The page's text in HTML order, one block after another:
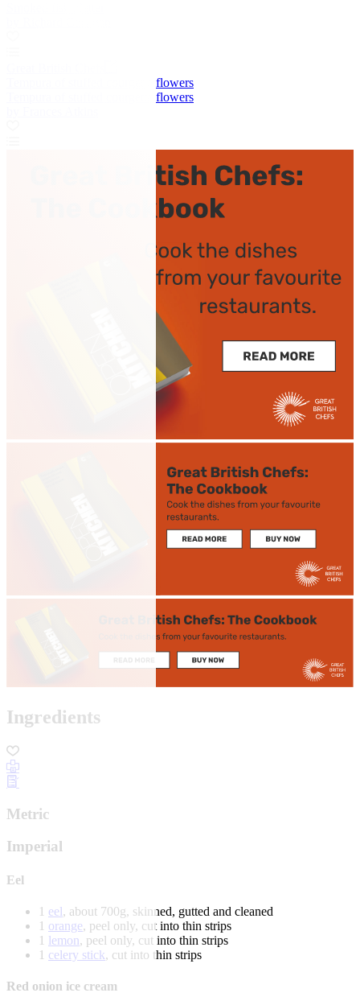
Tempura of stuffed courgette flowers
Tempura of stuffed courgette flowers
Ingredients
Metric
Imperial
Eel
1 eel, about 700g, skinned, gutted and cleaned
1 orange, peel only, cut into thin strips
1 lemon, peel only, cut into thin strips
1 celery stick, cut into thin strips
Red onion ice cream